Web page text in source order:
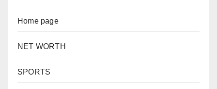
Home page
NET WORTH
SPORTS